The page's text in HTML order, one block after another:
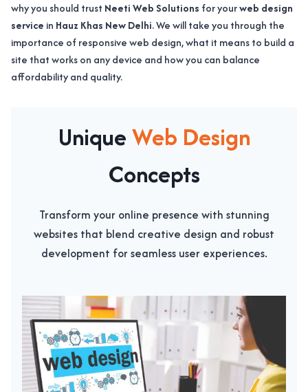
why you should trust Neeti Web Solutions for yourweb design
service in Hauz Khas New Delhi. We will take you through the
importance of responsive web design, what it means to build a
site that works on any device and how you can balance
affordability and quality.
UniqueWeb Design
Concepts
Transform your online presence with stunning
websites that blend creative design and robust
development for seamless user experiences.